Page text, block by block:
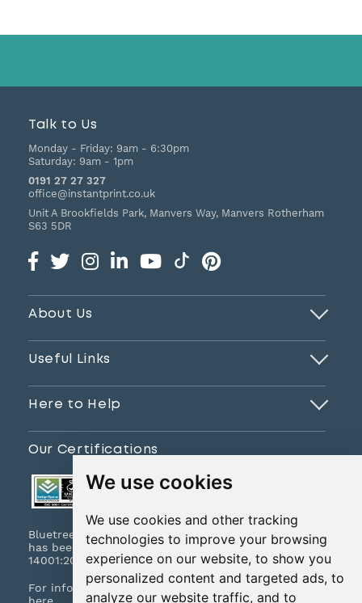
We use cookies
We use cookies and other tracking
technologies to improve your browsing
experience on our website, to show you
personalized content and targeted ads, to
analyze our website traffic, and to
Talk to Us
Monday - Friday: 9am - 6:30pm
Saturday: 9am - 1pm
0191 27 27 327
office@instantprint.co.uk
Unit A Brookfields Park, Manvers Way, Manvers Rotherham
S63 5DR
About Us
Useful Links
Here to Help
Our Certifications
Bluetree Print Limited T/A www.instantprint.co.uk
has been certified to ISO 9001:2015 & ISO
14001:2015.
For information on what this means please
click